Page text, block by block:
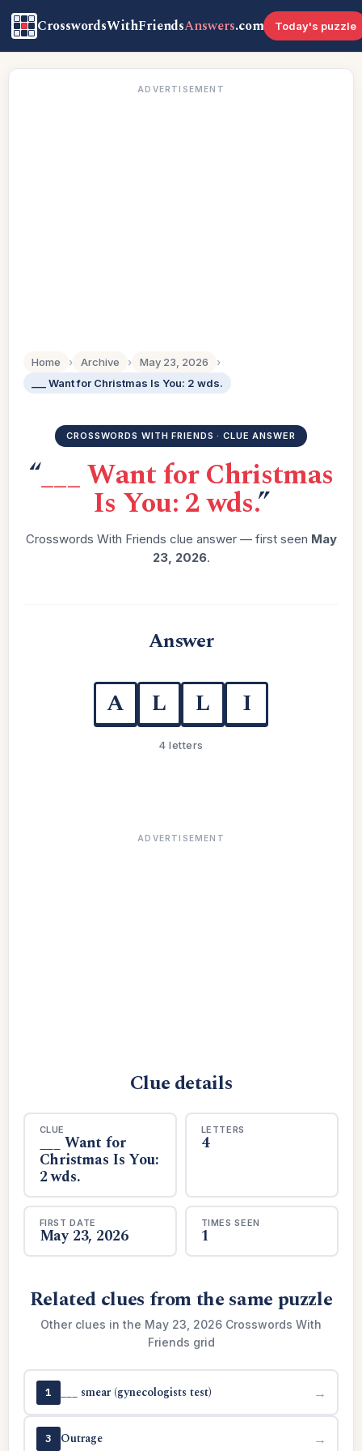
CrosswordsWithFriendsAnswers.com Today's puzzle
ADVERTISEMENT
Home › Archive › May 23, 2026
›
___ Want for Christmas Is You: 2 wds.
CROSSWORDS WITH FRIENDS · CLUE ANSWER
“___ Want for Christmas
Is You: 2 wds.”
Crosswords With Friends clue answer — first seen May
23, 2026.
Answer
A L L I
4 letters
ADVERTISEMENT
Clue details
CLUE
___ Want for
Christmas Is You:
2 wds.
LETTERS
4
FIRST DATE
May 23, 2026
TIMES SEEN
1
Related clues from the same puzzle
Other clues in the May 23, 2026 Crosswords With
Friends grid
1 ___ smear (gynecologists test) →
3 Outrage →